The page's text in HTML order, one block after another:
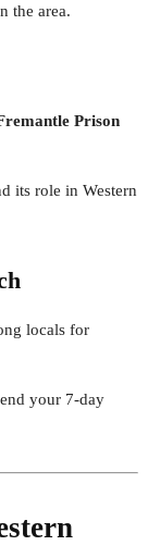
the area.
Prison
its role in Western
locals for
your 7-day